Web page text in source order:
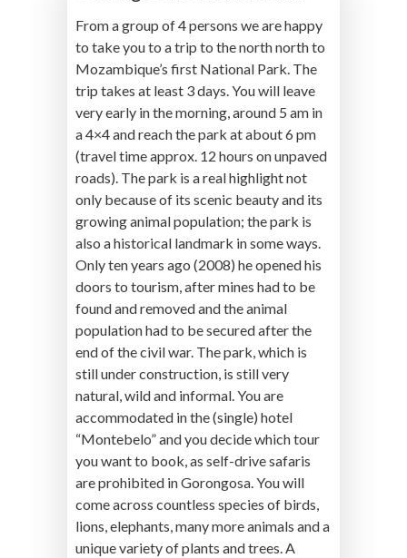
From a group of 4 persons we are happy
to take you to a trip to the north north to
Mozambique’s first National Park. The
trip takes at least 3 days. You will leave
very early in the morning, around 5 am in
a 4×4 and reach the park at about 6 pm
(travel time approx. 12 hours on unpaved
roads). The park is a real highlight not
only because of its scenic beauty and its
growing animal population; the park is
also a historical landmark in some ways.
Only ten years ago (2008) he opened his
doors to tourism, after mines had to be
found and removed and the animal
population had to be secured after the
end of the civil war. The park, which is
still under construction, is still very
natural, wild and informal. You are
accommodated in the (single) hotel
“Montebelo” and you decide which tour
you want to book, as self-drive safaris
are prohibited in Gorongosa. You will
come across countless species of birds,
lions, elephants, many more animals and a
unique variety of plants and trees. A